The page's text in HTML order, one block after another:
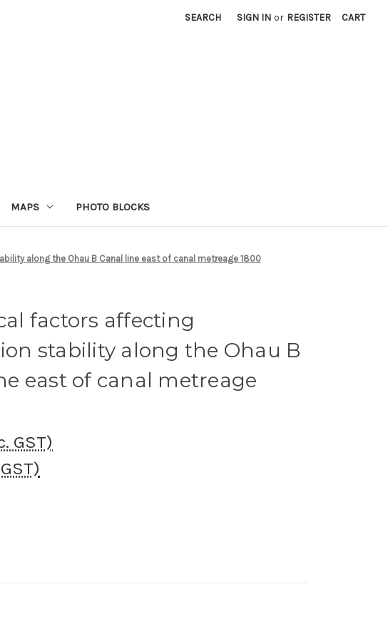
SEARCH SIGN IN or REGISTER CART
MAPS PHOTO BLOCKS
along the Ohau B Canal line east of canal metreage 1800
factors affecting
stability along the Ohau B
east of canal metreage
GST)